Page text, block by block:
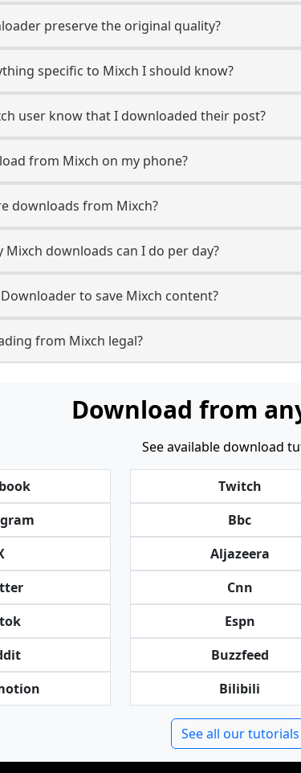
preserve the original quality?
specific to Mixch I should know?
user know that I downloaded their post?
from Mixch on my phone?
downloads from Mixch?
Mixch downloads can I do per day?
to save Mixch content?
from Mixch legal?
Download from
See available download
Twitch
Bbc
Aljazeera
Cnn
Espn
Buzzfeed
Bilibili
See all our tutorials